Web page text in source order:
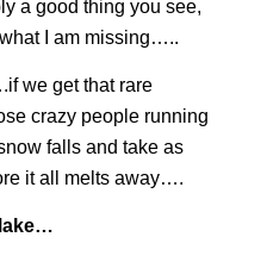
a good thing you see,
I am missing…..
we get that rare
crazy people running
falls and take as
it all melts away….